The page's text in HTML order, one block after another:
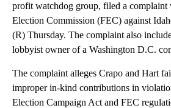
profit watchdog group, filed a complaint
Election Commission (FEC) against
(R) Thursday. The complaint also
lobbyist owner of a Washington D.C.
The complaint alleges Crapo and Hart
improper in-kind contributions in
Election Campaign Act and FEC